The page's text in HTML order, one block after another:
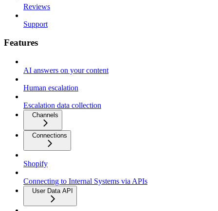
Reviews
Support
Features
AI answers on your content
Human escalation
Escalation data collection
Channels
Connections
Shopify
Connecting to Internal Systems via APIs
User Data API